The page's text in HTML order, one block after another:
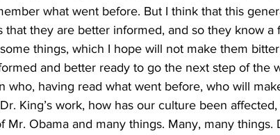
what went before. But I think that this
that they are better informed, and so they know a
things, which I hope will not make them
and better ready to go the next step of the
who, having read what went before, who will
King’s work, how has our culture been
Mr. Obama and many things. Many, many things.